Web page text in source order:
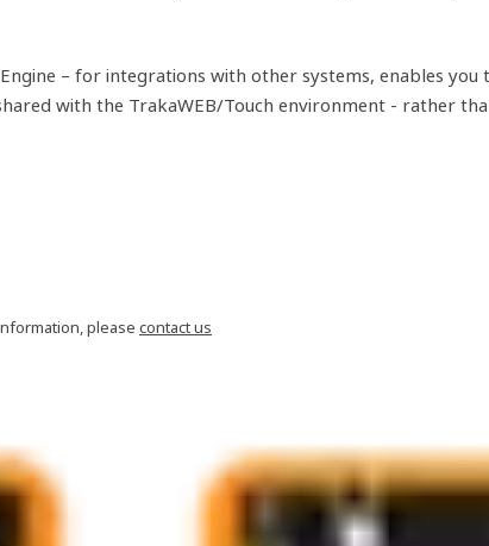
– for integrations with other systems, enables
with the TrakaWEB/Touch environment - rather
please contact us